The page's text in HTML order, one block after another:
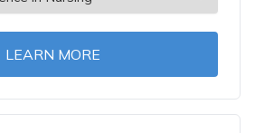
LEARN MORE